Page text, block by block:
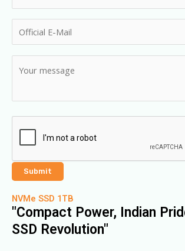
NVMe SSD 1TB
"Compact Power, Indian
SSD Revolution"